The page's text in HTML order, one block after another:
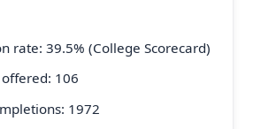
rate: 39.5% (College Scorecard)
106
1972